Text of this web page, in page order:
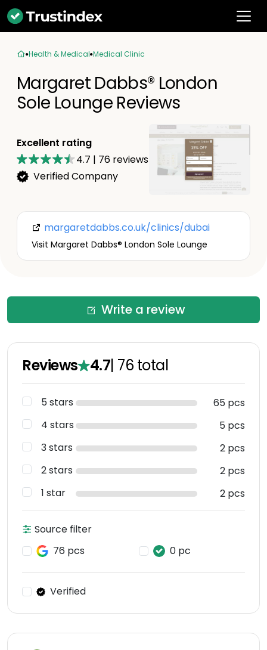
Health & Medical Medical Clinic
Margaret Dabbs®️ London
Sole Lounge Reviews
Excellent rating
4.7 | 76 reviews
Verified Company
margaretdabbs.co.uk/clinics/dubai
Visit Margaret Dabbs®️ London Sole Lounge
Write a review
Reviews 4.7| 76 total
5 stars
65 pcs
4 stars
5 pcs
3 stars
2 pcs
2 stars
2 pcs
1 star
2 pcs
Source filter
76 pcs
0 pc
Verified